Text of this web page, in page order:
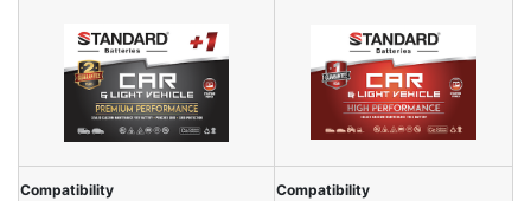
Compatibility
Compatibility